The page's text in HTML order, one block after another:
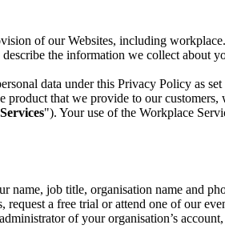
of our Websites, including
the information we collect about
data under this Privacy Policy as
that we provide to our
"). Your use of the Workplace
name, job title, organisation name and
a free trial or attend one of our
of your organisation’s